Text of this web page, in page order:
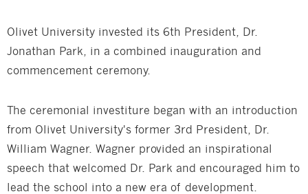
Olivet University invested its 6th President, Dr.
Jonathan Park, in a combined inauguration and
commencement ceremony.
The ceremonial investiture began with an introduction
from Olivet University's former 3rd President, Dr.
William Wagner. Wagner provided an inspirational
speech that welcomed Dr. Park and encouraged him to
lead the school into a new era of development.